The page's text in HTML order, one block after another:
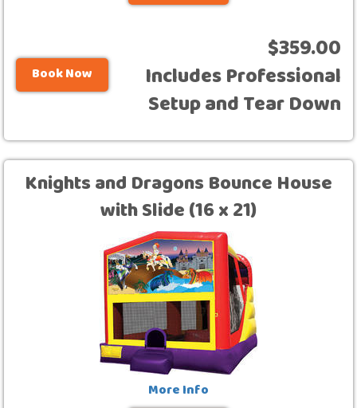
Book Now
$359.00
Includes Professional
Setup and Tear Down
Knights and Dragons Bounce House
with Slide (16 x 21)
More Info